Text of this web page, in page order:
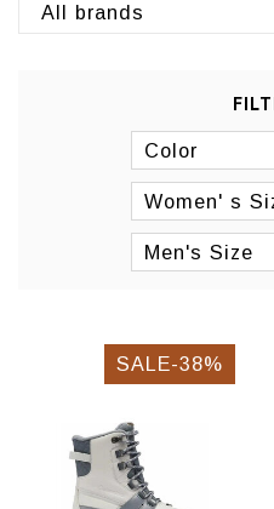
All brands
Color
Women' s
Men's Size
SALE-38%